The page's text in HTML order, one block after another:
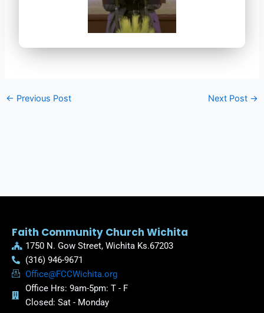
← Previous Post Next Post →
Faith Community Church Wichita
1750 N. Gow Street, Wichita Ks.67203
(316) 946-9671
Office@FCCWichita.org
Office Hrs: 9am-5pm: T - F
Closed: Sat - Monday